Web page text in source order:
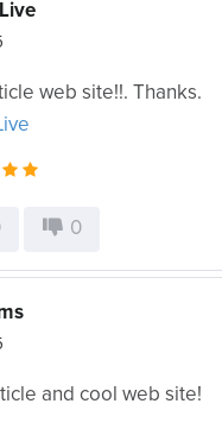
web site!!. Thanks.
0
and cool web site!